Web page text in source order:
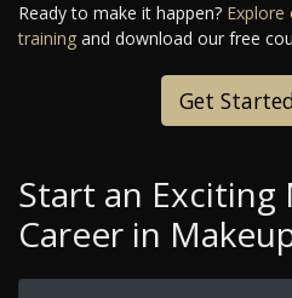
Ready to make it happen?
training and download our free
Get
Start an
Career in